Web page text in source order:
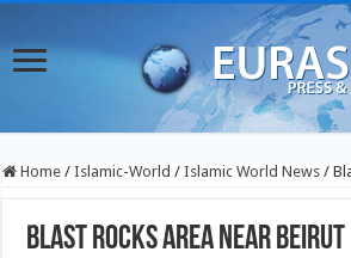
Home / Islamic-World / Islamic World News /
Blast rocks area near Beirut